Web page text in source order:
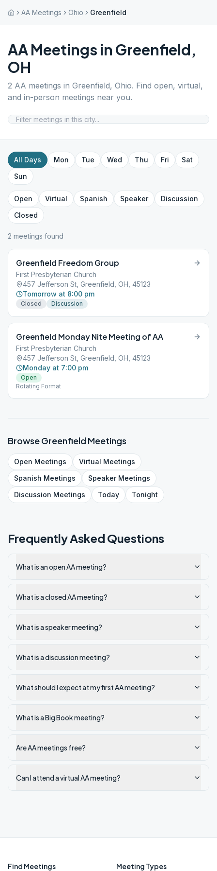
AA Meetings Ohio Greenfield
AA Meetings in Greenfield,
OH
2 AA meetings in Greenfield, Ohio. Find open, virtual,
and in-person meetings near you.
All Days Mon Tue Wed Thu Fri
Sat
Sun
Open Virtual Spanish Speaker
Discussion
Closed
2 meetings found
Greenfield Freedom Group
First Presbyterian Church
457 Jefferson St, Greenfield, OH, 45123
Tomorrow at 8:00 pm
Closed Discussion
Greenfield Monday Nite Meeting of AA
First Presbyterian Church
457 Jefferson St, Greenfield, OH, 45123
Monday at 7:00 pm
Open
Rotating Format
BrowseGreenfieldMeetings
Open Meetings Virtual Meetings
Spanish Meetings SpeakerMeetings
Discussion Meetings Today Tonight
Frequently Asked Questions
What is an open AA meeting?
What is a closed AA meeting?
What is a speaker meeting?
What is a discussion meeting?
What should I expect at my first AA meeting?
What is a Big Book meeting?
Are AA meetings free?
Can I attend a virtual AA meeting?
Find Meetings Meeting Types